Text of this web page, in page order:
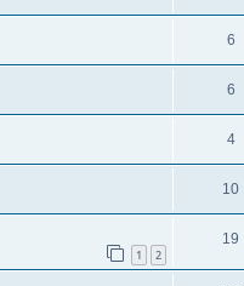
6
6
4
10
1 2
19